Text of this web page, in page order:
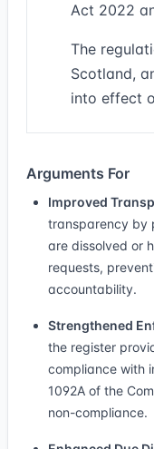
Act 2022
The
Scotland,
into effect
Arguments For
Improved
transparency by
are dissolved or
requests,
accountability.
Strengthened
the register
compliance with
1092A of the
non-compliance.